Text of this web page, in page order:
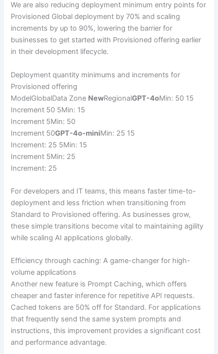
We are also reducing deployment minimum entry points for
Provisioned Global deployment by 70% and scaling
increments by up to 90%, lowering the barrier for
businesses to get started with Provisioned offering earlier
in their development lifecycle.
Deployment quantity minimums and increments for
Provisioned offering
ModelGlobalData Zone NewRegionalGPT-4oMin: 50 15
Increment 50 5Min: 15
Increment 5Min: 50
Increment 50GPT-4o-miniMin: 25 15
Increment: 25 5Min: 15
Increment 5Min: 25
Increment: 25
For developers and IT teams, this means faster time-to-
deployment and less friction when transitioning from
Standard to Provisioned offering. As businesses grow,
these simple transitions become vital to maintaining agility
while scaling AI applications globally.
Efficiency through caching: A game-changer for high-
volume applications
Another new feature is Prompt Caching, which offers
cheaper and faster inference for repetitive API requests.
Cached tokens are 50% off for Standard. For applications
that frequently send the same system prompts and
instructions, this improvement provides a significant cost
and performance advantage.